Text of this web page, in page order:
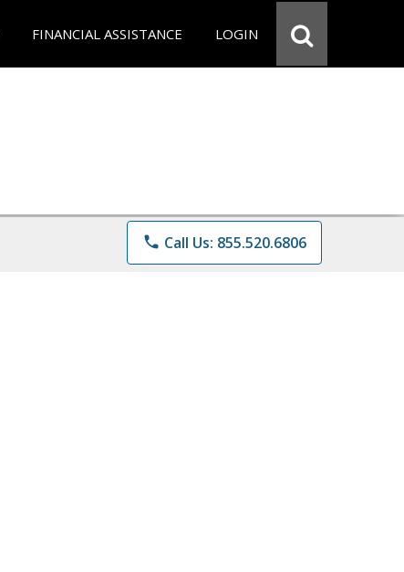
FINANCIAL ASSISTANCE LOGIN
phone Call Us: 855.520.6806